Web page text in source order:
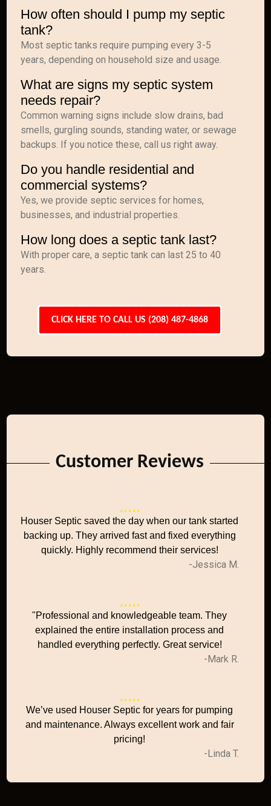
How often should I pump my septic
tank?
Most septic tanks require pumping every 3-5
years, depending on household size and usage.
What are signs my septic system
needs repair?
Common warning signs include slow drains, bad
smells, gurgling sounds, standing water, or sewage
backups. If you notice these, call us right away.
Do you handle residential and
commercial systems?
Yes, we provide septic services for homes,
businesses, and industrial properties.
How long does a septic tank last?
With proper care, a septic tank can last 25 to 40
years.
CLICK HERE TO CALL US (208) 487-4868
Customer Reviews
Houser Septic saved the day when our tank started
backing up. They arrived fast and fixed everything
quickly. Highly recommend their services!
-Jessica M.
"Professional and knowledgeable team. They
explained the entire installation process and
handled everything perfectly. Great service!
-Mark R.
We’ve used Houser Septic for years for pumping
and maintenance. Always excellent work and fair
pricing!
-Linda T.